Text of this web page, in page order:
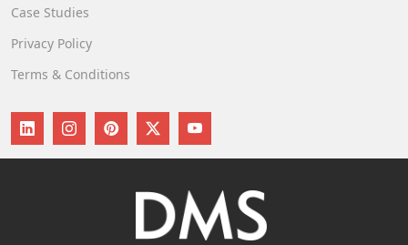
Case Studies
Privacy Policy
Terms & Conditions